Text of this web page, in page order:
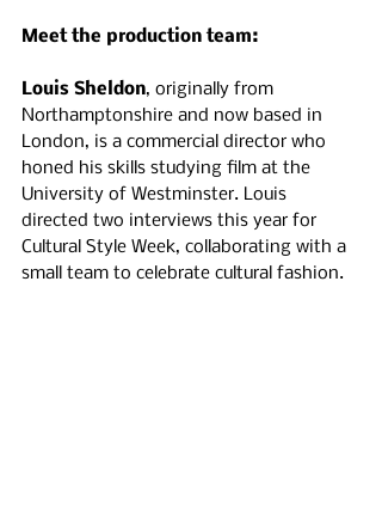
Meet the production team:
Louis Sheldon, originally from
Northamptonshire and now based in
London, is a commercial director who
honed his skills studying film at the
University of Westminster. Louis
directed two interviews this year for
Cultural Style Week, collaborating with a
small team to celebrate cultural fashion.